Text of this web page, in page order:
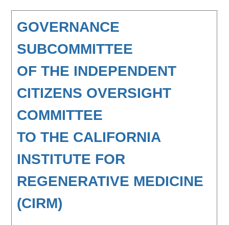
GOVERNANCE
SUBCOMMITTEE
OF THE INDEPENDENT
CITIZENS OVERSIGHT
COMMITTEE
TO THE CALIFORNIA
INSTITUTE FOR
REGENERATIVE MEDICINE
(CIRM)